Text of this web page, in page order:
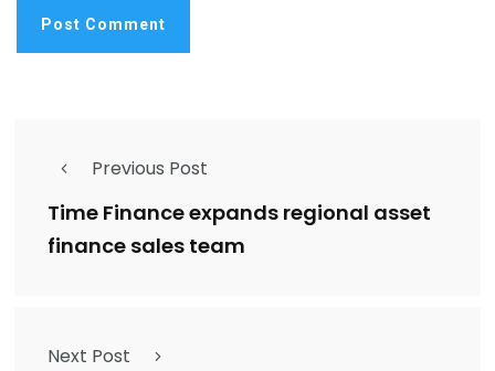
Previous Post
Time Finance expands regional asset
finance sales team
Next Post